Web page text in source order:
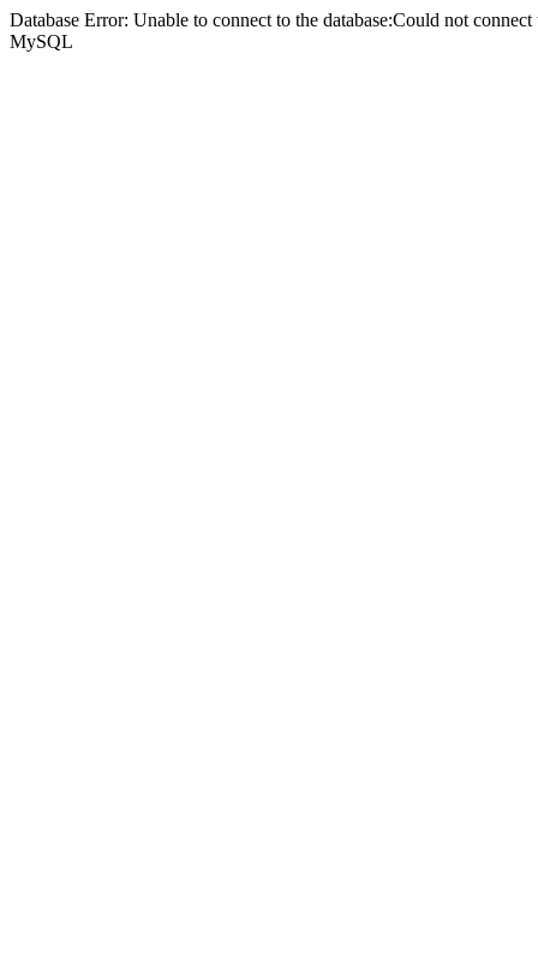
Database Error: Unable to connect to the database:Could not
MySQL